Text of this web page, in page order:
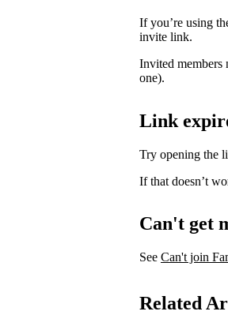
If you’re using
invite link.
Invited members
one).
Link
Try opening the
If that doesn’t
Can't get
See Can't join
Related